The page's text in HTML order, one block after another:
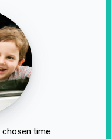
chosen time